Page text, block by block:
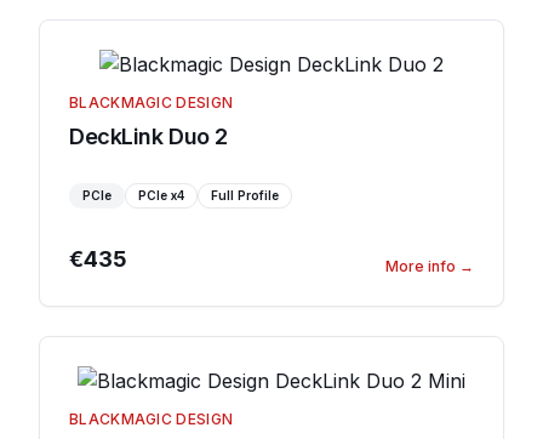
BLACKMAGIC DESIGN
DeckLink Duo 2
PCIe PCIe x4 Full Profile
€435 More info →
BLACKMAGIC DESIGN